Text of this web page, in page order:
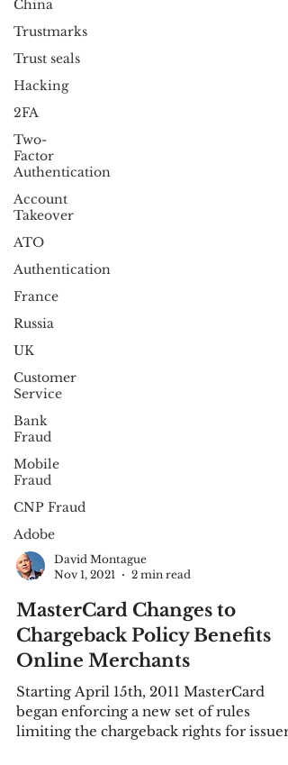
China
Trustmarks
Trust seals
Hacking
2FA
Two-
Factor
Authentication
Account
Takeover
ATO
Authentication
France
Russia
UK
Customer
Service
Bank
Fraud
Mobile
Fraud
CNP Fraud
Adobe
Nov 1, 2021
2 min read
MasterCard Changes to
Chargeback Policy Benefits
Online Merchants
Starting April 15th, 2011 MasterCard
began enforcing a new set of rules